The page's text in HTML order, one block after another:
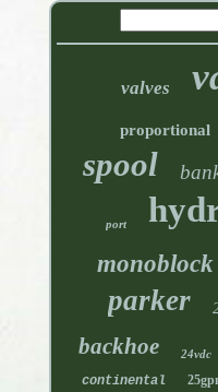
valves
proportional
spool
port
monoblock
parker
backhoe 24vdc
continental